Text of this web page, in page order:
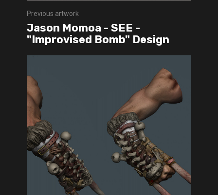
Previous artwork
Jason Momoa - SEE -
"Improvised Bomb" Design